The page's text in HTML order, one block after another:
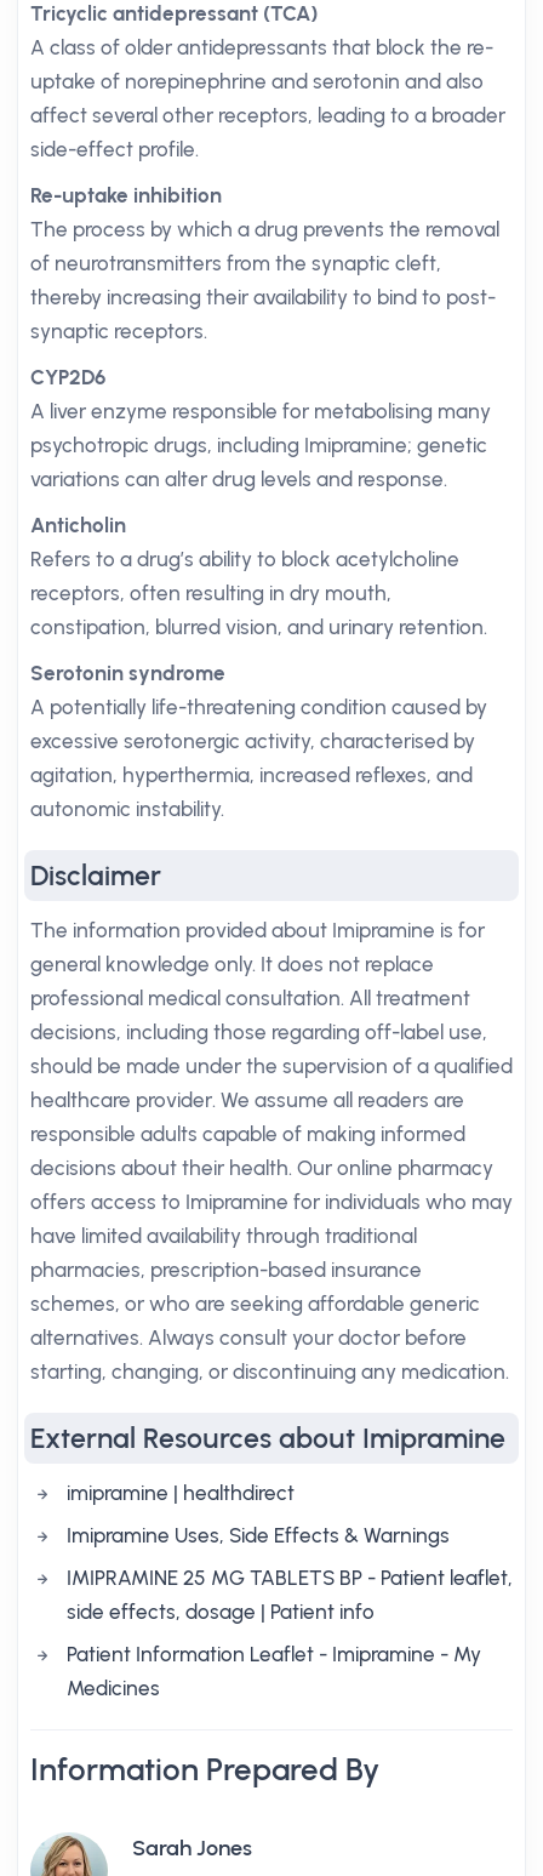
Tricyclic antidepressant (TCA)
A class of older antidepressants that block the re-
uptake of norepinephrine and serotonin and also
affect several other receptors, leading to a broader
side-effect profile.
Re-uptake inhibition
The process by which a drug prevents the removal
of neurotransmitters from the synaptic cleft,
thereby increasing their availability to bind to post-
synaptic receptors.
CYP2D6
A liver enzyme responsible for metabolising many
psychotropic drugs, including Imipramine; genetic
variations can alter drug levels and response.
Anticholin
Refers to a drug’s ability to block acetylcholine
receptors, often resulting in dry mouth,
constipation, blurred vision, and urinary retention.
Serotonin syndrome
A potentially life-threatening condition caused by
excessive serotonergic activity, characterised by
agitation, hyperthermia, increased reflexes, and
autonomic instability.
Disclaimer
The information provided about Imipramine is for
general knowledge only. It does not replace
professional medical consultation. All treatment
decisions, including those regarding off-label use,
should be made under the supervision of a qualified
healthcare provider. We assume all readers are
responsible adults capable of making informed
decisions about their health. Our online pharmacy
offers access to Imipramine for individuals who may
have limited availability through traditional
pharmacies, prescription-based insurance
schemes, or who are seeking affordable generic
alternatives. Always consult your doctor before
starting, changing, or discontinuing any medication.
External Resources about Imipramine
imipramine | healthdirect
Imipramine Uses, Side Effects & Warnings
IMIPRAMINE 25 MG TABLETS BP - Patient leaflet,
side effects, dosage | Patient info
Patient Information Leaflet - Imipramine - My
Medicines
Information Prepared By
Sarah Jones